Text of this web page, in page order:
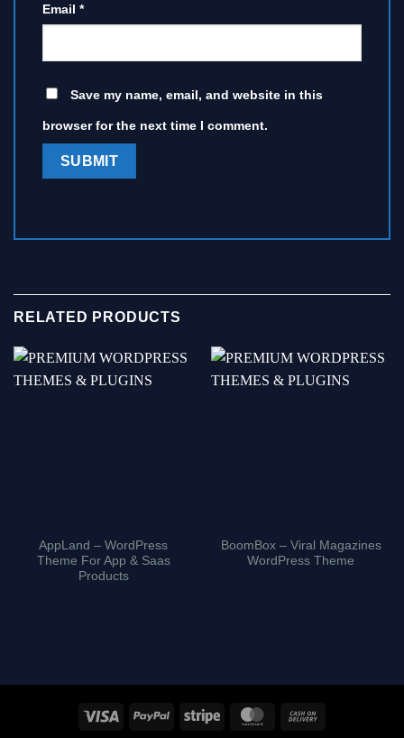
Email *
Save my name, email, and website in this
browser for the next time I comment.
RELATED PRODUCTS
AppLand – WordPress
Theme For App & Saas
Products
BoomBox – Viral Magazines
WordPress Theme
Visa PayPal Stripe MasterCard